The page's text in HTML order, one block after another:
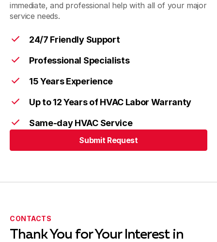
immediate, and professional help with all of your major
service needs.
24/7 Friendly Support
Professional Specialists
15 Years Experience
Up to 12 Years of HVAC Labor Warranty
Same-day HVAC Service
Submit Request
CONTACTS
Thank You for Your Interest in